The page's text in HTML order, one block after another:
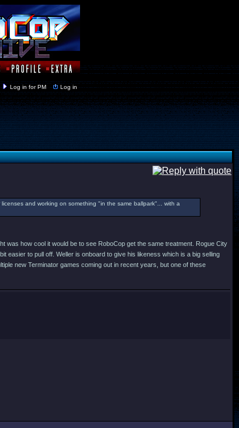
Log in for PM Log in
and working on something "in the same ballpark"... with a
was how cool it would be to see RoboCop get the same treatment. Rogue City
easier to pull off. Weller is onboard to give his likeness which is a big selling
new Terminator games coming out in recent years, but one of these